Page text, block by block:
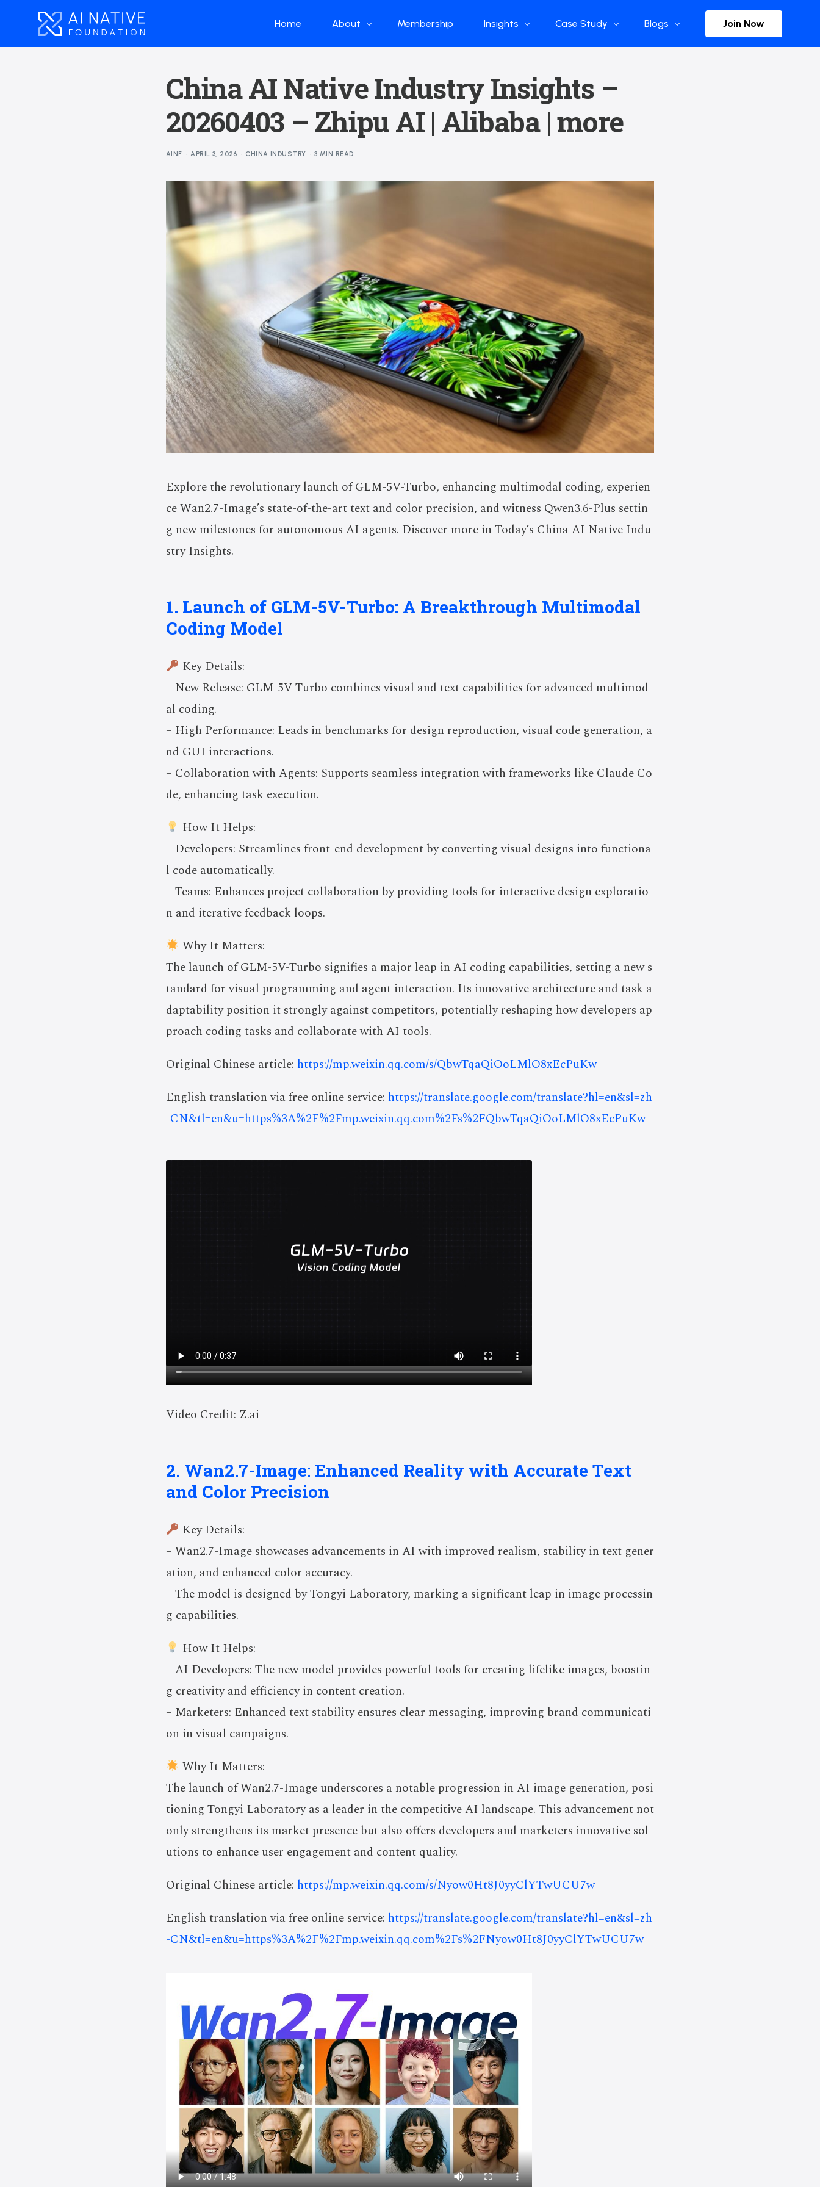
Home About
What we do
Our Structure
Advisors
Membership Insights
Global Industry
China Industry
Weekly Product
Open Source
Curated Blogs and Podcasts
Case Study
Flow Applications
Blogs Join Now
China AI Native Industry Insights –
20260403 – Zhipu AI | Alibaba | more
AINF APRIL 3, 2026 CHINA INDUSTRY 3 MIN READ
Explore the revolutionary launch of GLM-5V-Turbo, enhancing multimodal coding, experien
ce Wan2.7-Image’s state-of-the-art text and color precision, and witness Qwen3.6-Plus settin
g new milestones for autonomous AI agents. Discover more in Today’s China AI Native Indu
stry Insights.
1. Launch of GLM-5V-Turbo: A Breakthrough Multimodal
Coding Model
Key Details:
– New Release: GLM-5V-Turbo combines visual and text capabilities for advanced multimod
al coding.
– High Performance: Leads in benchmarks for design reproduction, visual code generation, a
nd GUI interactions.
– Collaboration with Agents: Supports seamless integration with frameworks like Claude Co
de, enhancing task execution.
How It Helps:
– Developers: Streamlines front-end development by converting visual designs into functiona
l code automatically.
– Teams: Enhances project collaboration by providing tools for interactive design exploratio
n and iterative feedback loops.
Why It Matters:
The launch of GLM-5V-Turbo signifies a major leap in AI coding capabilities, setting a new s
tandard for visual programming and agent interaction. Its innovative architecture and task a
daptability position it strongly against competitors, potentially reshaping how developers ap
proach coding tasks and collaborate with AI tools.
Original Chinese article: https://mp.weixin.qq.com/s/QbwTqaQiOoLMlO8xEcPuKw
English translation via free online service: https://translate.google.com/translate?hl=en&sl=zh
-CN&tl=en&u=https%3A%2F%2Fmp.weixin.qq.com%2Fs%2FQbwTqaQiOoLMlO8xEcPuKw
Video Credit: Z.ai
2. Wan2.7-Image: Enhanced Reality with Accurate Text
and Color Precision
Key Details:
– Wan2.7-Image showcases advancements in AI with improved realism, stability in text gener
ation, and enhanced color accuracy.
– The model is designed by Tongyi Laboratory, marking a significant leap in image processin
g capabilities.
How It Helps:
– AI Developers: The new model provides powerful tools for creating lifelike images, boostin
g creativity and efficiency in content creation.
– Marketers: Enhanced text stability ensures clear messaging, improving brand communicati
on in visual campaigns.
Why It Matters:
The launch of Wan2.7-Image underscores a notable progression in AI image generation, posi
tioning Tongyi Laboratory as a leader in the competitive AI landscape. This advancement not
only strengthens its market presence but also offers developers and marketers innovative sol
utions to enhance user engagement and content quality.
Original Chinese article: https://mp.weixin.qq.com/s/Nyow0Ht8J0yyClYTwUCU7w
English translation via free online service: https://translate.google.com/translate?hl=en&sl=zh
-CN&tl=en&u=https%3A%2F%2Fmp.weixin.qq.com%2Fs%2FNyow0Ht8J0yyClYTwUCU7w